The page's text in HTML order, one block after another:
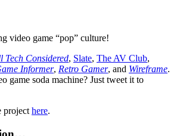
video game “pop” culture!
Tech Considered, Slate, The AV Club,
Informer, Retro Gamer, and Wireframe.
game soda machine? Just tweet it to
project here.